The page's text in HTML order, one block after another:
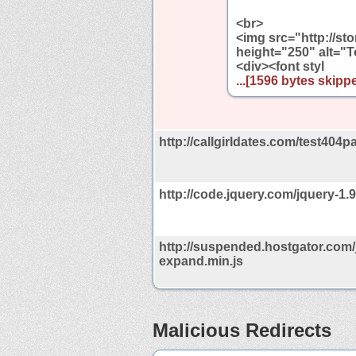
<br>
<img src="http://
height="250"
<div><font styl
...[1596 bytes
http://callgirldates.com/
http://code.jquery.com/jquery-
http://
expand.min.js
Malicious Redirects